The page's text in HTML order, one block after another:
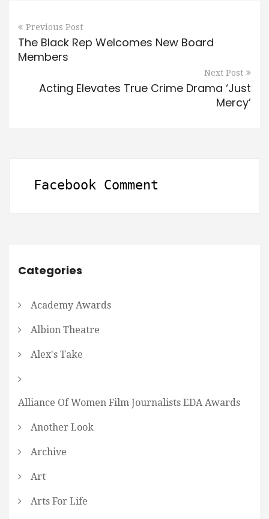
Previous Post
The Black Rep Welcomes New Board
Members
Next Post
Acting Elevates True Crime Drama ‘Just
Mercy’
Facebook Comment
Categories
Academy Awards
Albion Theatre
Alex's Take
Alliance Of Women Film Journalists EDA Awards
Another Look
Archive
Art
Arts For Life